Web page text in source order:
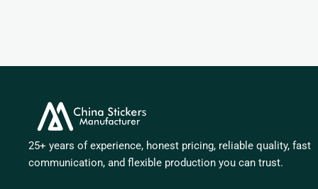
25+ years of experience, honest pricing, reliable quality, fast
communication, and flexible production you can trust.